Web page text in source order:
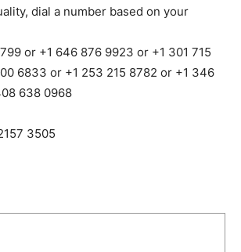
dial a number based on your
or +1 646 876 9923 or +1 301 715
6833 or +1 253 215 8782 or +1 346
638 0968
3505